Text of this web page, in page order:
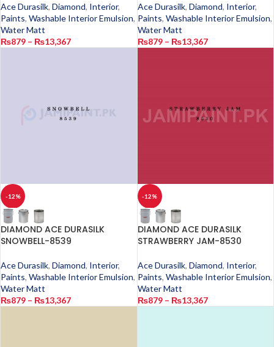
Ace Durasilk, Diamond, Interior,
Paints, Washable Interior Emulsion,
Water Matt
₨879 – ₨13,367
Ace Durasilk, Diamond, Interior,
Paints, Washable Interior Emulsion,
Water Matt
₨879 – ₨13,367
-12%
DIAMOND ACE DURASILK
SNOWBELL-8539
Ace Durasilk, Diamond, Interior,
Paints, Washable Interior Emulsion,
Water Matt
₨879 – ₨13,367
-12%
DIAMOND ACE DURASILK
STRAWBERRY JAM-8530
Ace Durasilk, Diamond, Interior,
Paints, Washable Interior Emulsion,
Water Matt
₨879 – ₨13,367